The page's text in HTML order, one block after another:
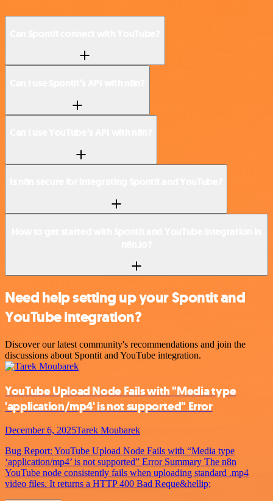
Need help setting up your Spontit and
YouTube integration?
Discover our latest community's recommendations and join the
discussions about Spontit and YouTube integration.
YouTube Upload Node Fails with "Media type
'application/mp4' is not supported" Error
December 6, 2025Tarek Moubarek
Bug Report: YouTube Upload Node Fails with “Media type
‘application/mp4’ is not supported” Error Summary The n8n
YouTube node consistently fails when uploading standard .mp4
video files. It returns a HTTP 400 Bad Reque&hellip;